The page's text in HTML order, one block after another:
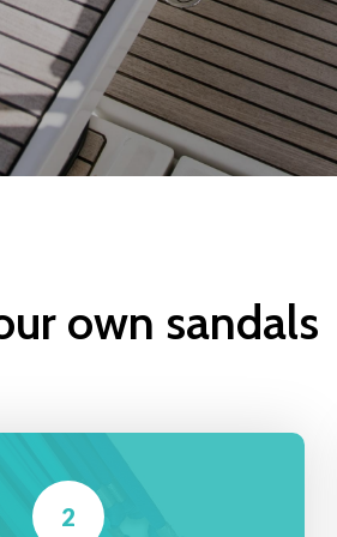
own sandals
2